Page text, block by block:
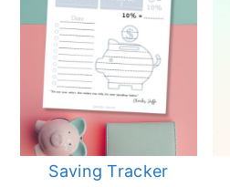
Saving Tracker